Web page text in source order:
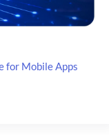
for Mobile Apps